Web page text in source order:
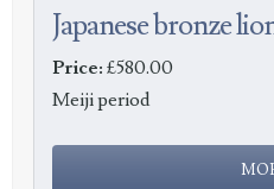
Japanese bronze
Price: £580.00
Meiji period